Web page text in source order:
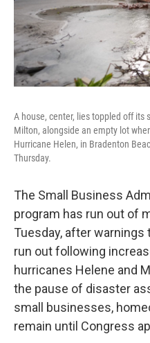
A house, center, lies toppled off its
Milton, alongside an empty lot
Hurricane Helen, in Bradenton
Thursday.
The Small Business
program has run out of
Tuesday, after
run out following
hurricanes Helene and
the pause of disaster
small businesses,
remain until Congress